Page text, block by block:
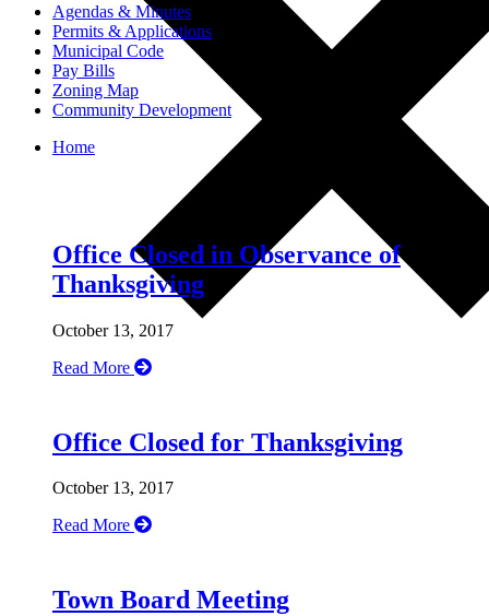
Agendas & Minutes
Permits & Applications
Municipal Code
Pay Bills
Zoning Map
Community Development
Home
Office Closed in Observance of
Thanksgiving
October 13, 2017
Read More
Office Closed for Thanksgiving
October 13, 2017
Read More
Town Board Meeting